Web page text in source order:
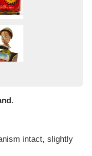
.
intact, slightly